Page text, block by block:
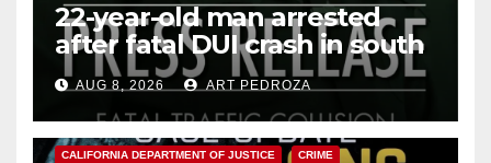
22-year-old man arrested
after fatal DUI crash in south
OCAUG 8, 2026 ART PEDROZA
ANAHEIM CALIFORNIA
CALIFORNIA DEPARTMENT OF JUSTICE CRIME